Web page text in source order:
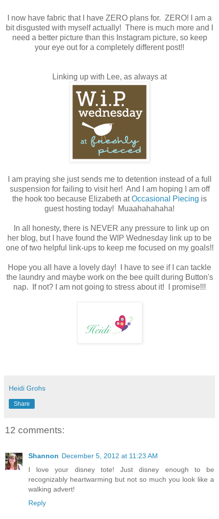
I now have fabric that I have ZERO plans for. ZERO! I am a
bit disgusted with myself actually! There is much more and I
need a better picture than this Instagram picture, so keep
your eye out for a completely different post!!
Linking up with Lee, as always at
I am praying she just sends me to detention instead of a full
suspension for failing to visit her! And I am hoping I am off
the hook too because Elizabeth atOccasional Piecing is
guest hosting today! Muaahahahaha!
In all honesty, there is NEVER any pressure to link up on
her blog, but I have found the WIP Wednesday link up to be
one of two helpful link-ups to keep me focused on my goals!!
Hope you all have a lovely day! I have to see if I can tackle
the laundry and maybe work on the bee quilt during Button's
nap. If not? I am not going to stress about it! I promise!!!
Heidi Grohs
Share
12 comments:
Shannon December 5, 2012 at 11:23 AM
I love your disney tote! Just disney enough to be
recognizably heartwarming but not so much you look like a
walking advert!
Reply